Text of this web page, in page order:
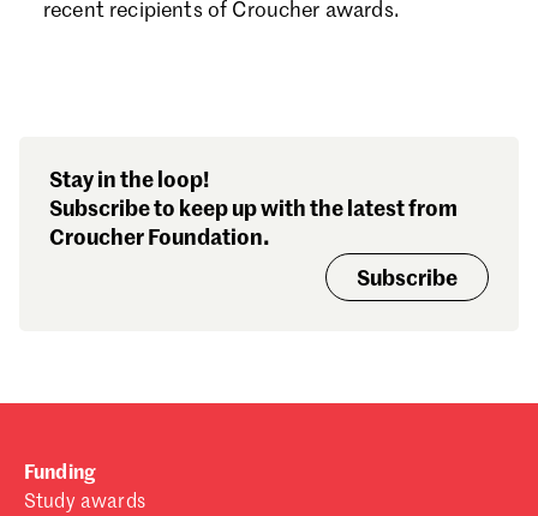
recent recipients of Croucher awards.
Stay in the loop!
Subscribe to keep up with the latest from
Croucher Foundation.
Subscribe
Funding
Study awards